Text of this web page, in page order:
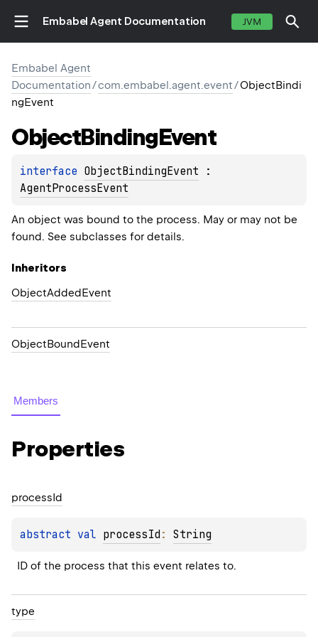
Embabel Agent Documentation JVM
Embabel Agent
Documentation/com.embabel.agent.event/ObjectBindi
ngEvent
ObjectBindingEvent
interface ObjectBindingEvent
AgentProcessEvent
An object was bound to the process. May or may not be
found. See subclasses for details.
Inheritors
ObjectAddedEvent
ObjectBoundEvent
Members
Properties
processId
abstract val processId : String
ID of the process that this event relates to.
type